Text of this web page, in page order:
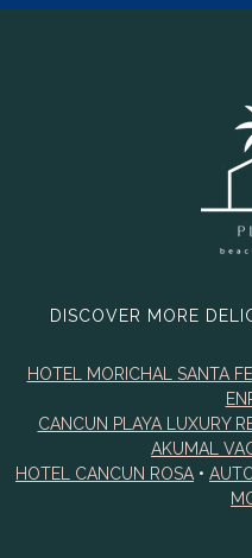
DISCOVER MORE
HOTEL MORICHAL SANTA FE
CANCUN PLAYA LUXURY
AKUMAL
HOTEL CANCUN ROSA •